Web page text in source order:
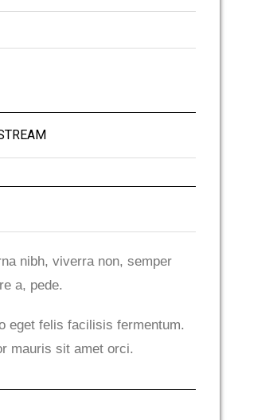
nibh, viverra non, semper
a, pede.
eget felis facilisis fermentum.
mauris sit amet orci.